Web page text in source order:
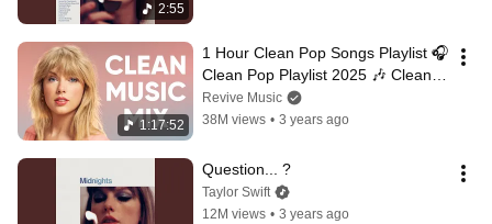
2:55
1:17:52
1 Hour Clean Pop Songs Playlist 🎧
Clean Pop Playlist 2025 🎶 Clean
Pop Music Mix 🎵 Clean Pop Mix
Revive Music
38M views • 3 years ago
Question... ?
Taylor Swift
12M views • 3 years ago